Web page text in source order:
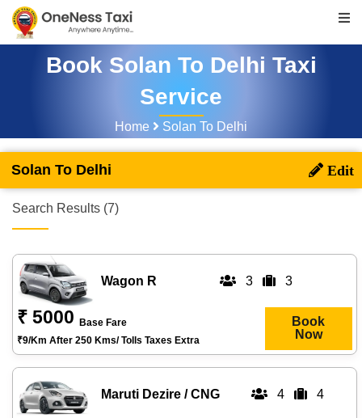
Book Solan To Delhi Taxi
Service
Home Solan To Delhi
Solan To Delhi
Search Results (7)
Wagon R 3 3
₹ 5000
Base Fare
₹9/km After 250 Kms/ Tolls Taxes Extra
Book
Now
Maruti Dezire / CNG 4 4